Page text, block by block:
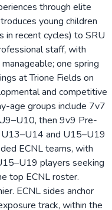
through elite
young children
recent cycles) to SRU
staff, with
one spring
at Trione Fields on
and competitive
age groups include 7v7
then 9v9 Pre-
and U15–U19
ECNL teams, with
players seeking
top ECNL roster.
ECNL sides anchor
track, within the